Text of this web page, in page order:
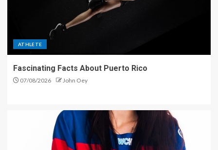
ATHLETE
Fascinating Facts About Puerto Rico
07/08/2026 John Oey